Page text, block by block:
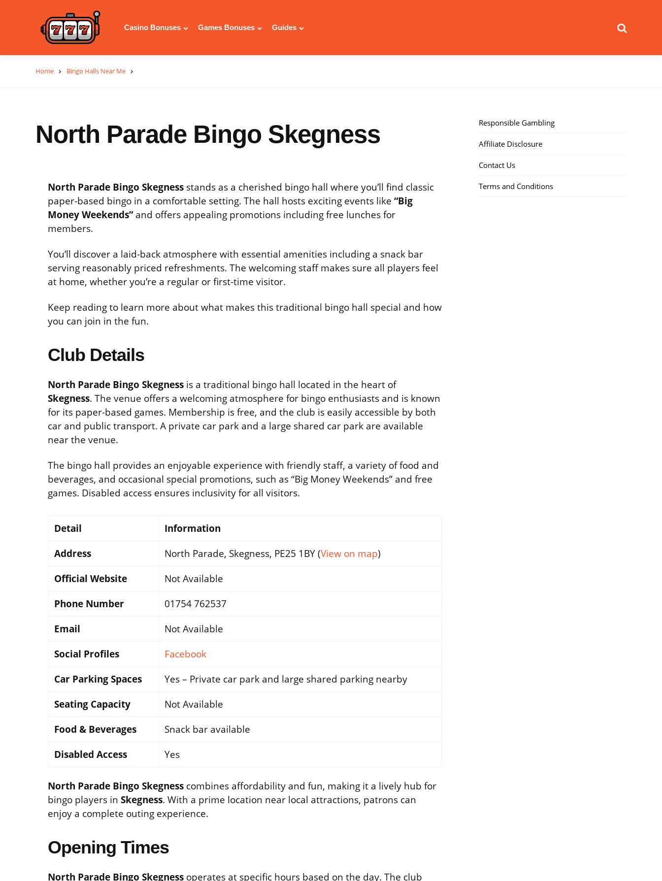
Casino Bonuses Games Bonuses Guides
Home Bingo Halls Near Me
North Parade Bingo Skegness
North Parade Bingo Skegness stands as a cherished bingo hall where you’ll find classic
paper-based bingo in a comfortable setting. The hall hosts exciting events like “Big
Money Weekends”and offers appealing promotions including free lunches for
members.
You’ll discover a laid-back atmosphere with essential amenities including a snack bar
serving reasonably priced refreshments. The welcoming staff makes sure all players feel
at home, whether you’re a regular or first-time visitor.
Keep reading to learn more about what makes this traditional bingo hall special and how
you can join in the fun.
Club Details
North Parade Bingo Skegness is a traditional bingo hall located in the heart of
Skegness. The venue offers a welcoming atmosphere for bingo enthusiasts and is known
for its paper-based games. Membership is free, and the club is easily accessible by both
car and public transport. A private car park and a large shared car park are available
near the venue.
The bingo hall provides an enjoyable experience with friendly staff, a variety of food and
beverages, and occasional special promotions, such as “Big Money Weekends” and free
games. Disabled access ensures inclusivity for all visitors.
Detail
Information
Address
North Parade, Skegness, PE25 1BY (View on map)
Official Website
Not Available
Phone Number
01754 762537
Email
Not Available
Social Profiles
Facebook
Car Parking Spaces
Yes – Private car park and large shared parking nearby
Seating Capacity
Not Available
Food & Beverages
Snack bar available
Disabled Access
Yes
North Parade Bingo Skegness combines affordability and fun, making it a lively hub for
bingo players in Skegness. With a prime location near local attractions, patrons can
enjoy a complete outing experience.
Opening Times
North Parade Bingo Skegness operates at specific hours based on the day. The club
Responsible Gambling
Affiliate Disclosure
Contact Us
Terms and Conditions